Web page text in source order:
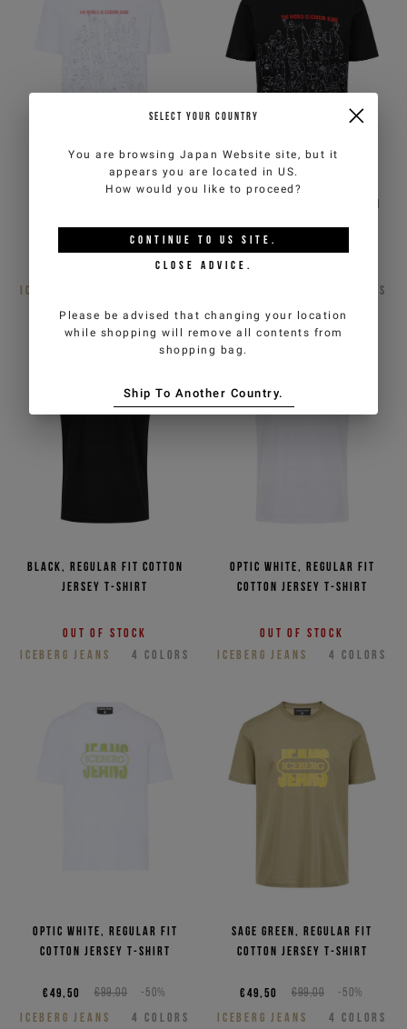
-50%
ICEBERG JEANS
Black, regular fit cotton
€82,50
COLORS
Black, regular fit cotton
jersey T-shirt
Out of stock
ICEBERG JEANS
4 COLORS
Optic white, regular fit
cotton jersey T-shirt
Out of stock
ICEBERG JEANS
4 COLORS
Optic white, regular fit
cotton jersey T-shirt
€99,00 -50%
€49,50
ICEBERG JEANS
4 COLORS
Sage green, regular fit
cotton jersey T-shirt
€99,00 -50%
€49,50
ICEBERG JEANS
4 COLORS
SELECT YOUR COUNTRY
You are browsing Japan Website site, but it
appears you are located in US.
How would you like to proceed?
CONTINUE TO US SITE.
CLOSE ADVICE.
Please be advised that changing your location
while shopping will remove all contents from
shopping bag.
Ship To Another Country.